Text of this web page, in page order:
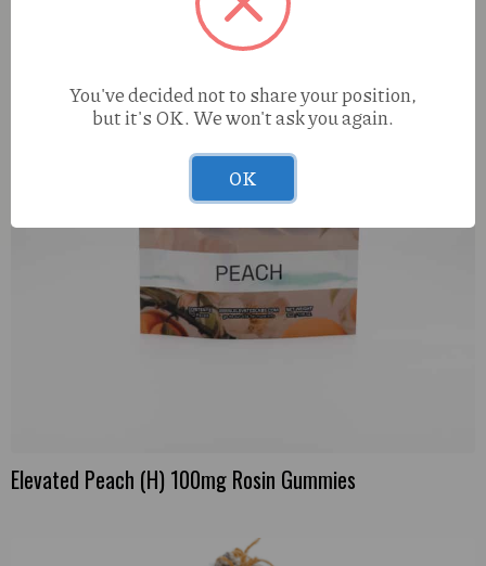
Elevated Peach (H) 100mg Rosin Gummies
You've decided not to share your position,
but it's OK. We won't ask you again.
OK